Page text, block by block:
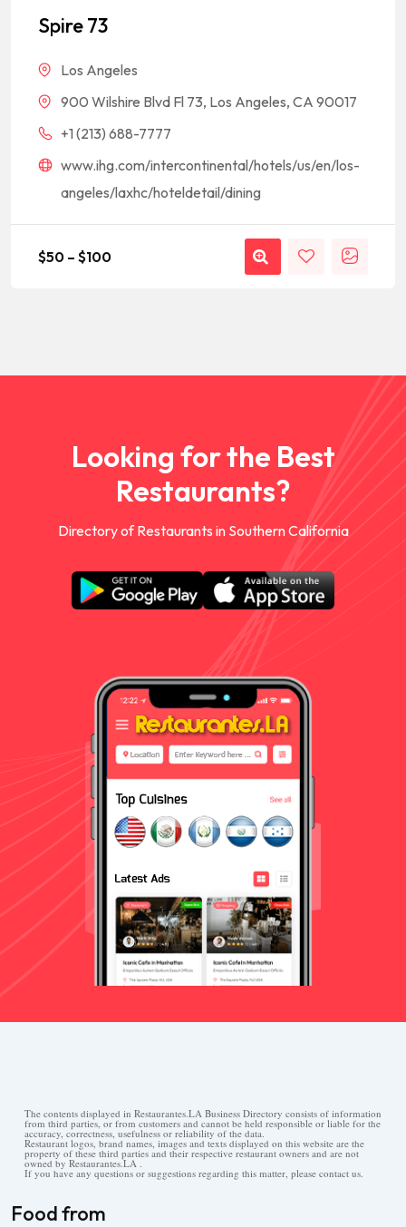
based on
customer
Spire 73
Los Angeles
900 Wilshire Blvd Fl 73, Los Angeles, CA 90017
+1 (213) 688-7777
www.ihg.com/intercontinental/hotels/us/en/los-
angeles/laxhc/hoteldetail/dining
$50 – $100
Looking for the Best
Restaurants?
Directory of Restaurants in Southern California
The contents displayed in Restaurantes.LA Business Directory consists of information
from third parties, or from customers and cannot be held responsible or liable for the
accuracy, correctness, usefulness or reliability of the data.
Restaurant logos, brand names, images and texts displayed on this website are the
property of these third parties and their respective restaurant owners and are not
owned by Restaurantes.LA .
If you have any questions or suggestions regarding this matter, please contact us.
Food from